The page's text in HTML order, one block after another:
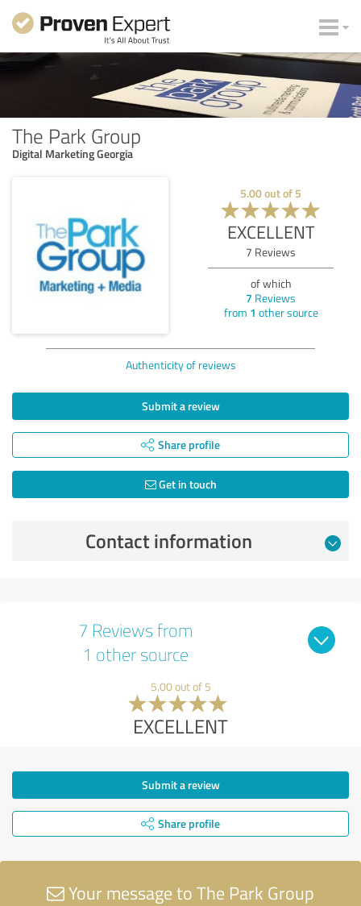
The Park Group
Digital Marketing Georgia
5.00out of 5
EXCELLENT
7 Reviews
of which
7 Reviews
from 1 other source
Authenticity of reviews
Submit a review
Share profile
Get in touch
Contact information
7 Reviews from
1 other source
5.00 out of 5
EXCELLENT
Submit a review
Share profile
Your message to The Park Group